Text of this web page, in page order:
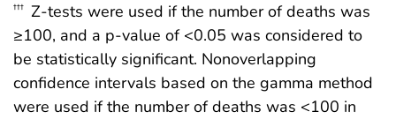
††† Z-tests were used if the number of deaths was
≥100, and a p-value of <0.05 was considered to
be statistically significant. Nonoverlapping
confidence intervals based on the gamma method
were used if the number of deaths was <100 in